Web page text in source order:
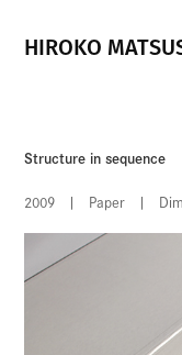
HIROKO
Structure in sequence
2009 | Paper |